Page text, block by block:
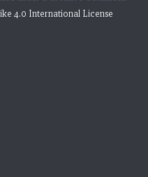
4.0 International License